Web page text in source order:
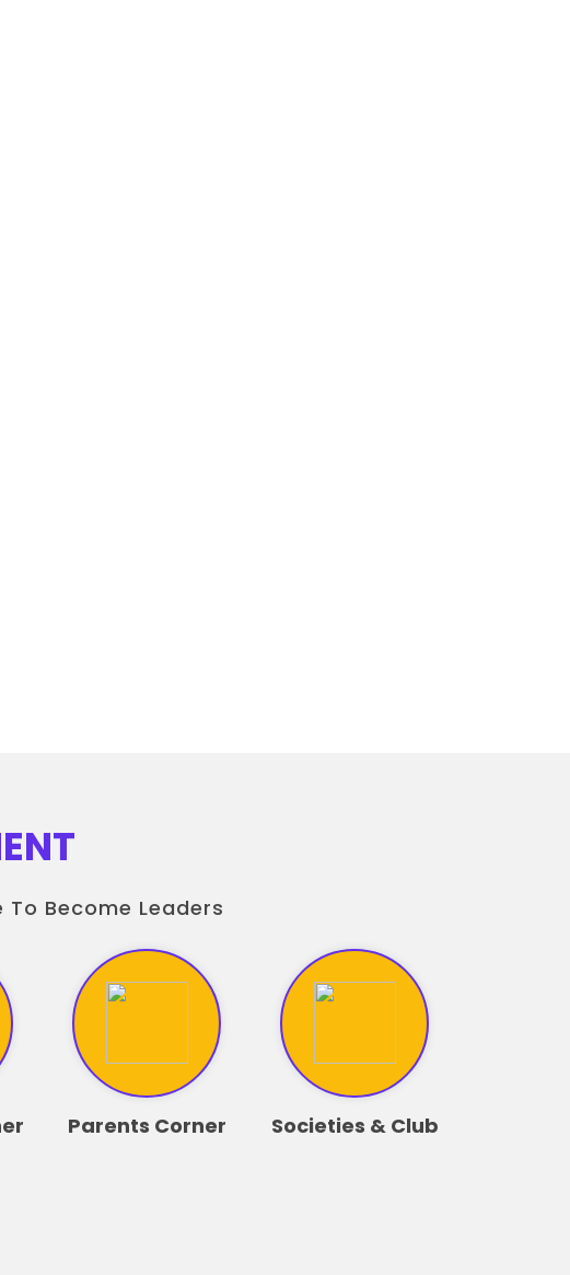
Become Leaders
Parents Corner Societies & Club